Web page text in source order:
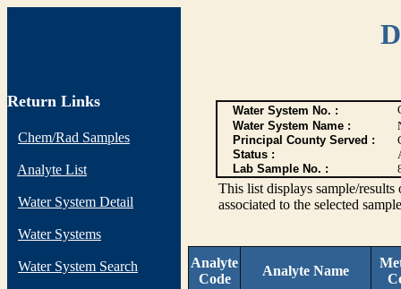
Return Links
Chem/Rad Samples
Analyte List
Water System Detail
Water Systems
Water System Search
Water System No. :
Water System Name :
Principal County Served :
Status :
Lab Sample No. :
This list displays sample/
associated to the selected
Analyte
Code
Analyte Name